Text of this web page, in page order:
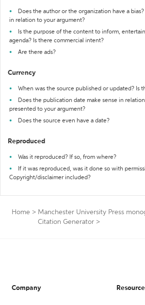
Does the author or the organization have a
in relation to your argument?
Is the purpose of the content to inform,
agenda? Is there commercial intent?
Are there ads?
Currency
When was the source published or updated? Is
Does the publication date make sense in
presented to your argument?
Does the source even have a date?
Reproduced
Was it reproduced? If so, from where?
If it was reproduced, was it done so with
Copyright/disclaimer included?
Home > Manchester University Press
Citation Generator >
Company